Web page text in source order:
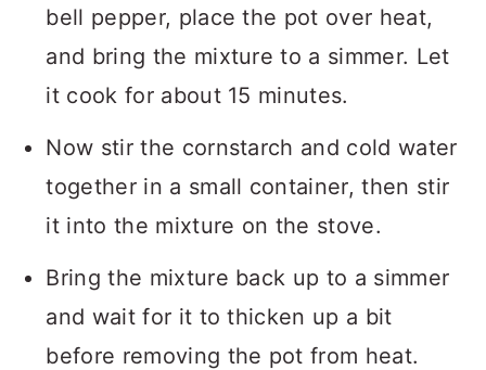
bell pepper, place the pot over heat,
and bring the mixture to a simmer. Let
it cook for about 15 minutes.
Now stir the cornstarch and cold water
together in a small container, then stir
it into the mixture on the stove.
Bring the mixture back up to a simmer
and wait for it to thicken up a bit
before removing the pot from heat.